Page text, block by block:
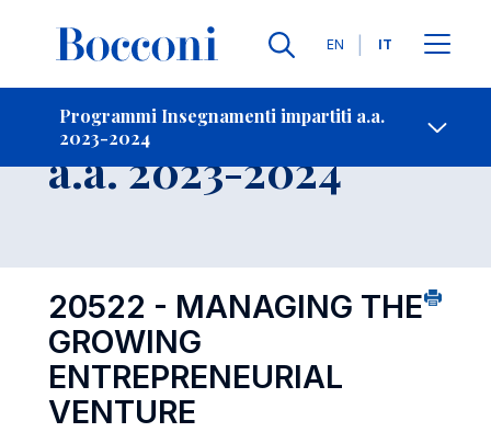
Lingue
EN IT
Programmi Insegnamenti impartiti a.a.
2023-2024
Contatti
Insegnamento
a.a. 2023-2024
20522 - MANAGING THE
GROWING
ENTREPRENEURIAL
VENTURE